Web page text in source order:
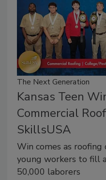
The Next Generation
Kansas Teen
Commercial
SkillsUSA
Win comes as
young workers to fill
50,000 laborers